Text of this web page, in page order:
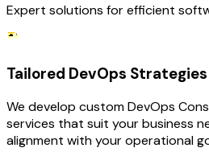
Expert solutions for efficient
Tailored DevOps Strategies
We develop custom DevOps
services that suit your business
alignment with your operational